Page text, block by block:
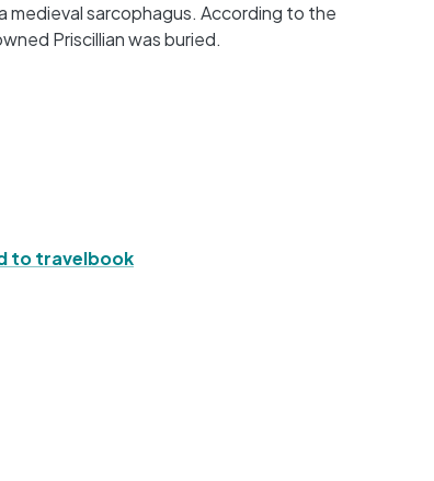
sarcophagus. According to the
Priscillian was buried.
to travelbook